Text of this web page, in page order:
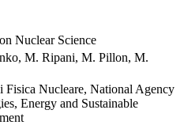
Nuclear Science
M. Ripani, M. Pillon, M.
Fisica Nucleare, National Agency
Energy and Sustainable